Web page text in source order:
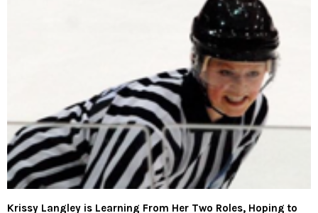
Krissy Langley is Learning From Her Two Roles, Hoping to